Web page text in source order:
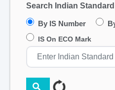
Search Indian Standard
By IS Number
IS On ECO Mark